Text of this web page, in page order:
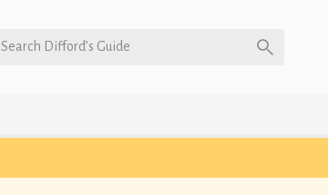
Search Difford’s Guide